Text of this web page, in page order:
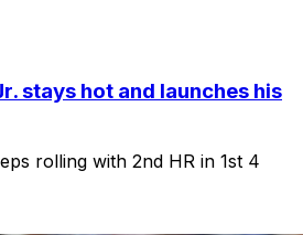
stays hot and launches his
rolling with 2nd HR in 1st 4